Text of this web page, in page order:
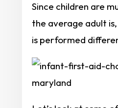
Since children are
the average adult
is performed